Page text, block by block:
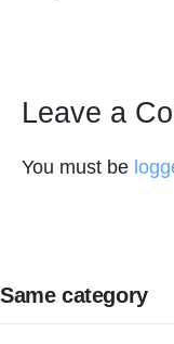
Leave a
You must be
Same category